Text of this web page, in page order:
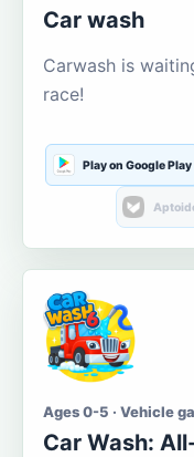
Car wash
Carwash is
race!
Play on Google Play
Ages 0-5 · Vehicle
Car Wash: